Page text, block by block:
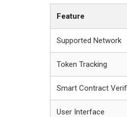
Feature
Supported Network
Token Tracking
Smart Contract
User Interface